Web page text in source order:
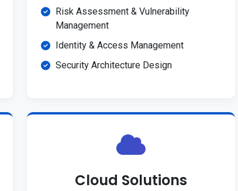
Risk Assessment & Vulnerability
Management
Identity & Access Management
Security Architecture Design
Cloud Solutions